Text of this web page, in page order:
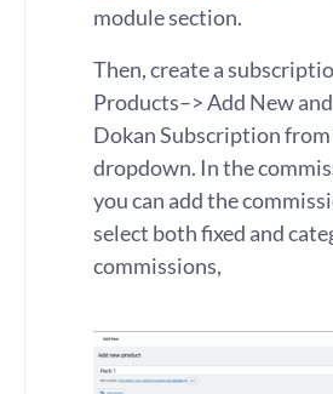
module section.
Then, create a
Products–> Add New
Dokan Subscription
dropdown. In the
you can add the
select both fixed and
commissions,